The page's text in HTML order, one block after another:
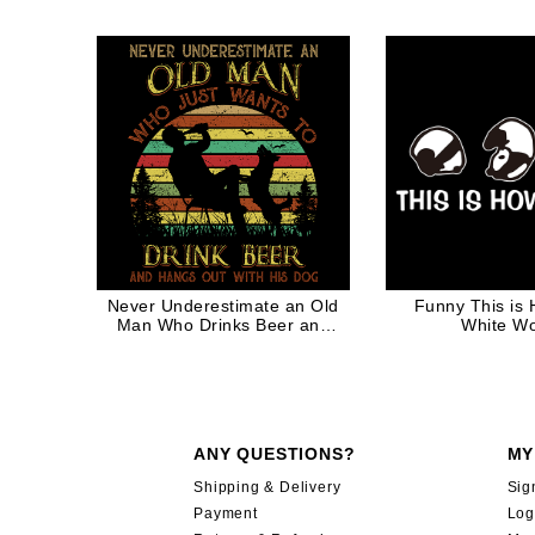
Never Underestimate an Old
Man Who Drinks Beer and
Funny This is
White
ANY QUESTIONS?
Shipping & Delivery
Payment